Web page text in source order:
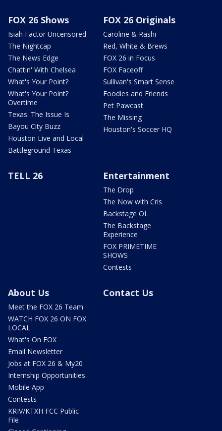
FOX 26 Shows
Isiah Factor Uncensored
The Nightcap
The News Edge
Chattin' With Chelsea
What's Your Point?
What's Your Point?
Overtime
Texas: The Issue Is
Bayou City Buzz
Houston Live and Local
Battleground Texas
FOX 26 Originals
Caroline & Rashi
Red, White & Brews
FOX 26 in Focus
FOX Faceoff
Sullivan's Smart Sense
Foodies and Friends
Pet Pawcast
The Missing
Houston's Soccer HQ
TELL 26 Entertainment
The Drop
The Now with Cris
Backstage OL
The Backstage
Experience
FOX PRIMETIME
SHOWS
Contests
About Us
Meet the FOX 26 Team
WATCH FOX 26 ON FOX
LOCAL
What's On FOX
Email Newsletter
Jobs at FOX 26 & My20
Internship Opportunities
Mobile App
Contests
KRIV/KTXH FCC Public
File
Contact Us